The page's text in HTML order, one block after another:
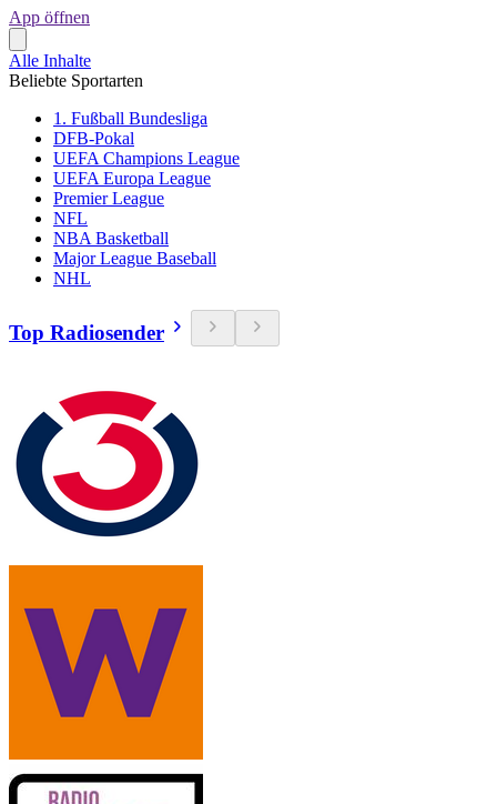
App öffnen
Alle Inhalte
Beliebte Sportarten
1. Fußball Bundesliga
DFB-Pokal
UEFA Champions League
UEFA Europa League
Premier League
NFL
NBA Basketball
Major League Baseball
NHL
Top Radiosender